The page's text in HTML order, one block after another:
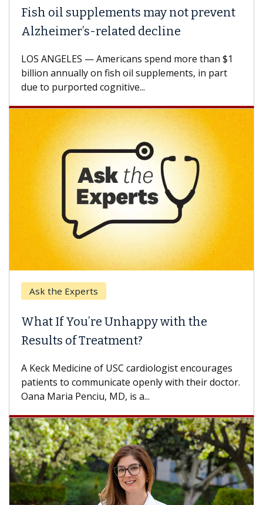
oil supplements may not prevent
related decline
ANGELES — Americans spend more than $1
annually on fish oil supplements, in part
to purported cognitive...
the Experts
If You’re Unhappy with the
of Treatment?
Medicine of USC cardiologist encourages
to communicate openly with their doctor.
Maria Penciu, MD, is a...
Why